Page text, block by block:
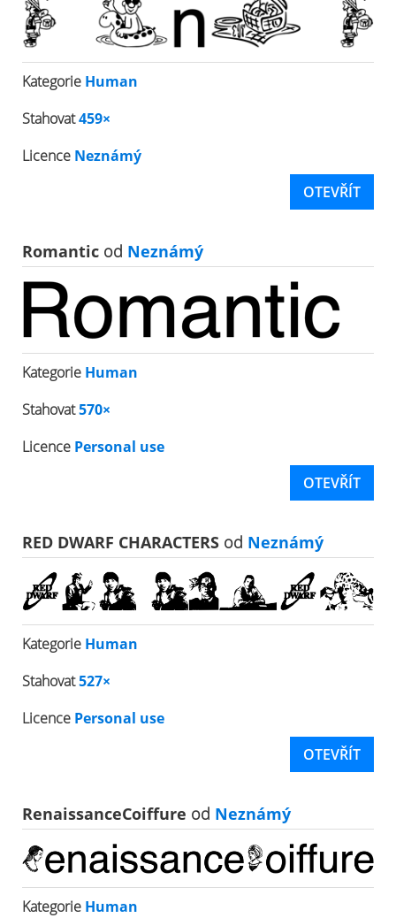
Kategorie Human
Stahovat459×
Licence Neznámý
OTEVŘÍT
Romantic od Neznámý
Kategorie Human
Stahovat570×
Licence Personal use
OTEVŘÍT
RED DWARF CHARACTERS od Neznámý
Kategorie Human
Stahovat527×
Licence Personal use
OTEVŘÍT
RenaissanceCoiffure od Neznámý
Kategorie Human